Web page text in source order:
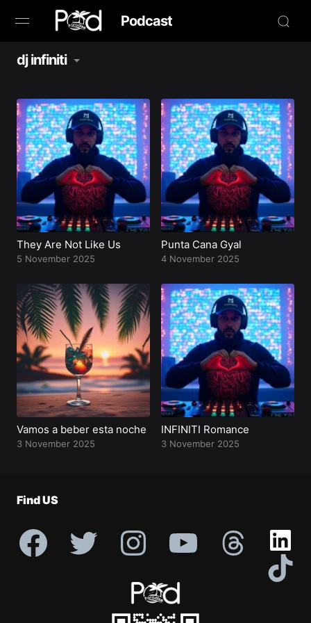
Podcast
Browse
Book Now
News
Studio
Radio Live
Tours
Profile
dj infiniti
They Are Not Like Us
5 November 2025
Punta Cana Gyal
4 November 2025
Vamos a beber esta noche
3 November 2025
INFINITI Romance
3 November 2025
Find US